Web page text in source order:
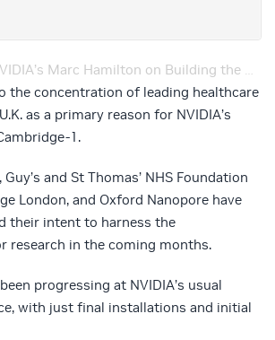
Marc Hamilton on Building the Cambridge-1 Supercomputer During a Pandemic – Ep. 137
the concentration of leading healthcare
as a primary reason for NVIDIA’s
1.
and St Thomas’ NHS Foundation
London, and Oxford Nanopore have
their intent to harness the
research in the coming months.
progressing at NVIDIA’s usual
with just final installations and initial